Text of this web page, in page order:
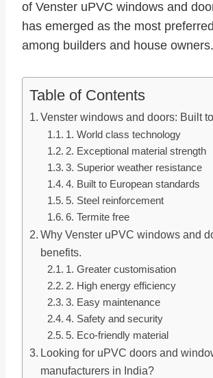
of Venster uPVC windows and
has emerged as the most
among builders and house owners.
Table of Contents
Venster windows and doors: Built
1. World class technology
2. Exceptional material strength
3. Superior weather resistance
4. Built to European standards
5. Steel reinforcement
6. Termite free
Why Venster uPVC windows and
benefits.
1. Greater customisation
2. High energy efficiency
3. Easy maintenance
4. Safety and security
5. Eco-friendly material
Looking for uPVC doors and
manufacturers in India?